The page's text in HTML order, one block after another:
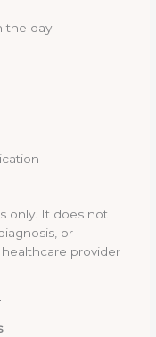
the day
only. It does not
or
provider